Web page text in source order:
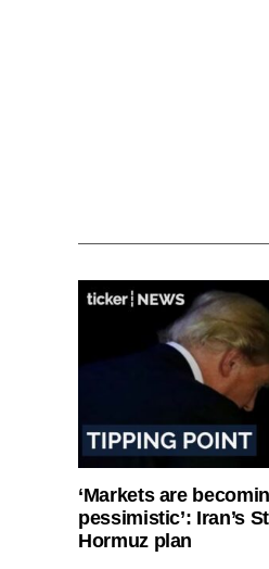
‘Markets are
pessimistic’: Iran’s
Hormuz plan